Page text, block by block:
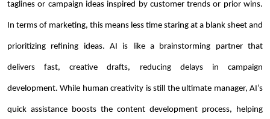
taglines or campaign ideas inspired by customer trends or prior wins.
In terms of marketing, this means less time staring at a blank sheet and
prioritizing refining ideas. AI is like a brainstorming partner that
delivers fast, creative drafts, reducing delays in campaign
development. While human creativity is still the ultimate manager, AI’s
quick assistance boosts the content development process, helping